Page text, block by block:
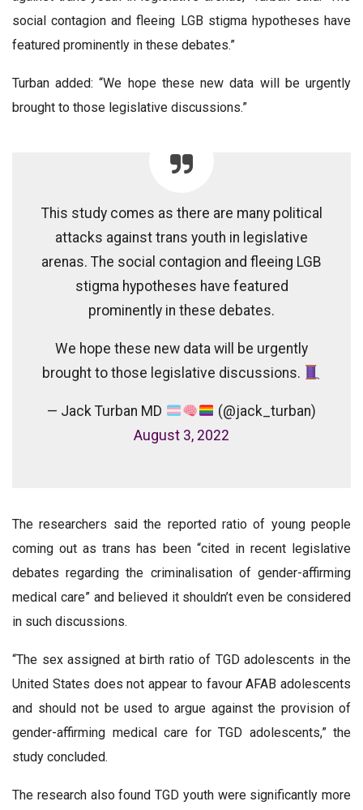
social contagion and fleeing LGB stigma hypotheses have
featured prominently in these debates.”
Turban added: “We hope these new data will be urgently
brought to those legislative discussions.”
This study comes as there are many political
attacks against trans youth in legislative
arenas. The social contagion and fleeing LGB
stigma hypotheses have featured
prominently in these debates.
We hope these new data will be urgently
brought to those legislative discussions.
— Jack Turban MD
(@jack_turban)
August 3, 2022
The researchers said the reported ratio of young people
coming out as trans has been “cited in recent legislative
debates regarding the criminalisation of gender-affirming
medical care” and believed it shouldn’t even be considered
in such discussions.
“The sex assigned at birth ratio of TGD adolescents in the
United States does not appear to favour AFAB adolescents
and should not be used to argue against the provision of
gender-affirming medical care for TGD adolescents,” the
study concluded.
The research also found TGD youth were significantly more